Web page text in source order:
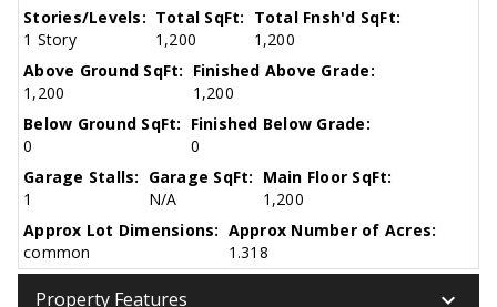
Stories/Levels:
1 Story
Total SqFt:
1,200
Total Fnsh'd SqFt:
1,200
Above Ground SqFt:
1,200
Finished Above Grade:
1,200
Below Ground SqFt:
0
Finished Below Grade:
0
Garage Stalls:
1
Garage SqFt:
N/A
Main Floor SqFt:
1,200
Approx Lot Dimensions:
common
Approx Number of Acres:
1.318
Property Features keyboard_arrow_down